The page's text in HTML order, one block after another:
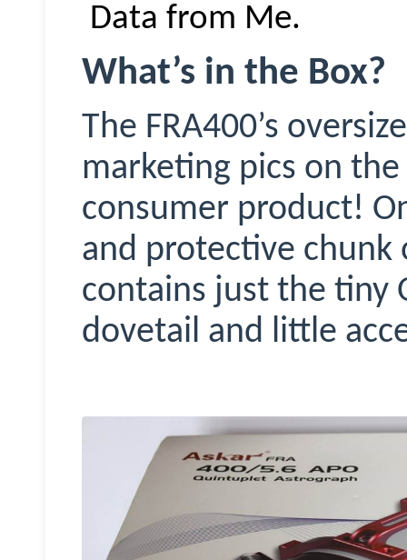
Data from Me.
What’s in the Box?
The FRA400’s
marketing pics on
consumer product!
and protective
contains just the tiny
dovetail and little